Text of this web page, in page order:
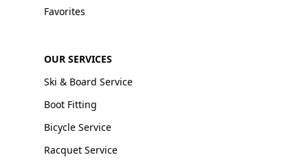
Favorites
OUR SERVICES
Ski & Board Service
Boot Fitting
Bicycle Service
Racquet Service